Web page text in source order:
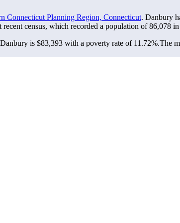
Connecticut Planning Region, Connecticut. Danbury
recent census, which recorded a population of86,078 in
is $83,393 with a poverty rate of 11.72%.The